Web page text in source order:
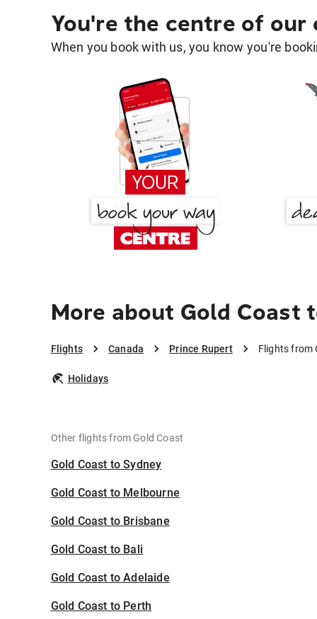
You're the centre of our
When you book with us, you know you're
More about Gold Coast
Flights Canada Prince Rupert Flights from
Holidays
Other flights from Gold Coast
Gold Coast to Sydney
Gold Coast to Melbourne
Gold Coast to Brisbane
Gold Coast to Bali
Gold Coast to Adelaide
Gold Coast to Perth